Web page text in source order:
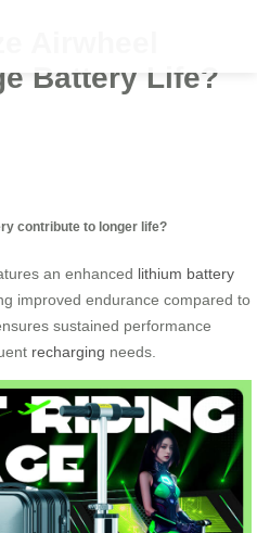
Airwheel
Battery Life?
contribute to longer life?
an enhanced lithium battery
improved endurance compared to
sustained performance
recharging needs.